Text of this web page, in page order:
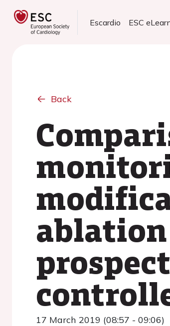
Escardio ESC
Back
17 March 2019 (08:57 - 09:06)